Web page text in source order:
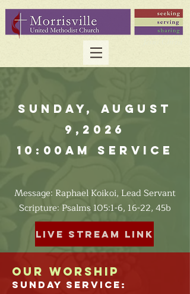
Sunday, August
9,2026
10:00am Service
Message: Raphael Koikoi, Lead Servant
​Scripture: Psalms 105:1-6, 16-22, 45b
Live Stream Link
Our Worship
Sunday Service: